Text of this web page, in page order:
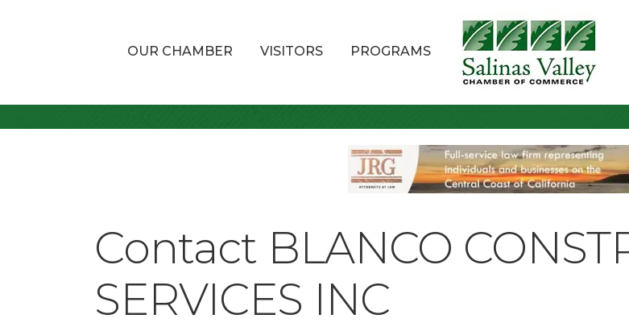
OUR CHAMBER VISITORS PROGRAMS
Contact BLANCO
SERVICES INC